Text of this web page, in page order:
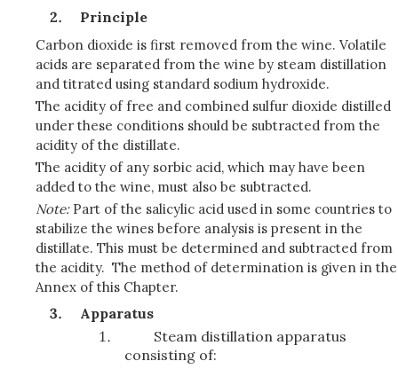
Principle
Carbon dioxide is first removed from the wine. Volatile
acids are separated from the wine by steam distillation
and titrated using standard sodium hydroxide.
The acidity of free and combined sulfur dioxide distilled
under these conditions should be subtracted from the
acidity of the distillate.
The acidity of any sorbic acid, which may have been
added to the wine, must also be subtracted.
Note: Part of the salicylic acid used in some countries to
stabilize the wines before analysis is present in the
distillate. This must be determined and subtracted from
the acidity. The method of determination is given in the
Annex of this Chapter.
Apparatus
Steam distillation apparatus
consisting of: